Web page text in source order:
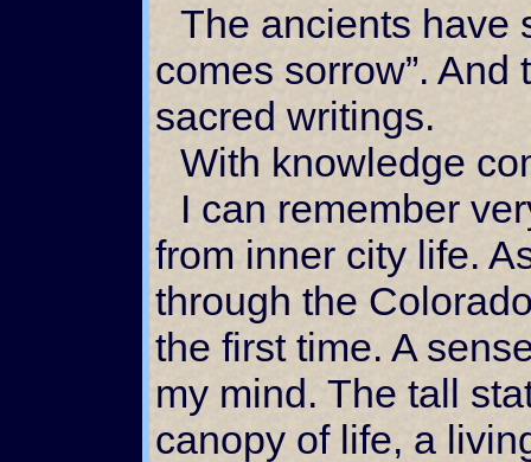
The ancients have said, “With wisdom
comes sorrow”.
sacred writings.
With knowledge
I can remember very well my initial escape
from inner city life.
through the
the first time. A
my mind. The tall
canopy of life, a